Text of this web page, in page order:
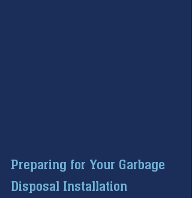
Preparing for Your Garbage
Disposal Installation